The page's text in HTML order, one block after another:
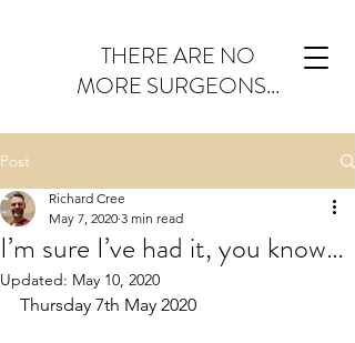
THERE ARE NO
MORE SURGEONS...
Post
I’m sure I’ve had it, you know…
Richard Cree
May 7, 2020 3 min read
Updated: May 10, 2020
Thursday 7th May 2020